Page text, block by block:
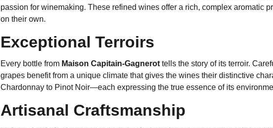
passion for winemaking. These refined wines offer a rich, complex aromatic
on their own.
Exceptional Terroirs
Every bottle from Maison Capitain-Gagnerot tells the story of its terroir.
grapes benefit from a unique climate that gives the wines their distinctive
Chardonnay to Pinot Noir—each expressing the true essence of its
Artisanal Craftsmanship